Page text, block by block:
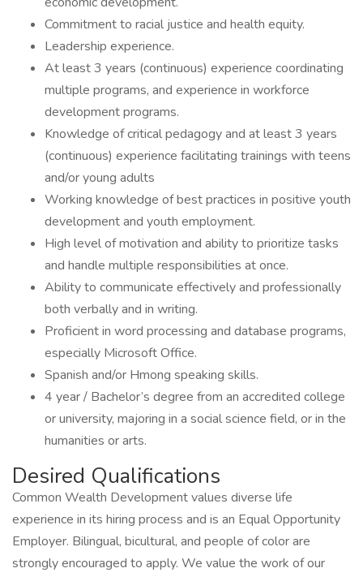
Commitment to racial justice and health equity.
Leadership experience.
At least 3 years (continuous) experience coordinating
multiple programs, and experience in workforce
development programs.
Knowledge of critical pedagogy and at least 3 years
(continuous) experience facilitating trainings with teens
and/or young adults
Working knowledge of best practices in positive youth
development and youth employment.
High level of motivation and ability to prioritize tasks
and handle multiple responsibilities at once.
Ability to communicate effectively and professionally
both verbally and in writing.
Proficient in word processing and database programs,
especially Microsoft Office.
Spanish and/or Hmong speaking skills.
4 year / Bachelor’s degree from an accredited college
or university, majoring in a social science field, or in the
humanities or arts.
Desired Qualifications
Common Wealth Development values diverse life
experience in its hiring process and is an Equal Opportunity
Employer. Bilingual, bicultural, and people of color are
strongly encouraged to apply. We value the work of our